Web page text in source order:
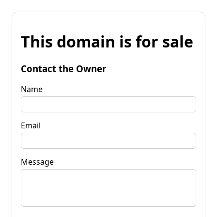
This domain is for sale
Contact the Owner
Name
Email
Message